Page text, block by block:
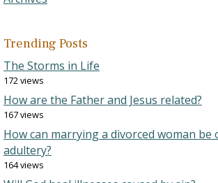
Trending Posts
The Storms in Life
172 views
How are the Father and Jesus related?
167 views
How can marrying a divorced woman be
adultery?
164 views